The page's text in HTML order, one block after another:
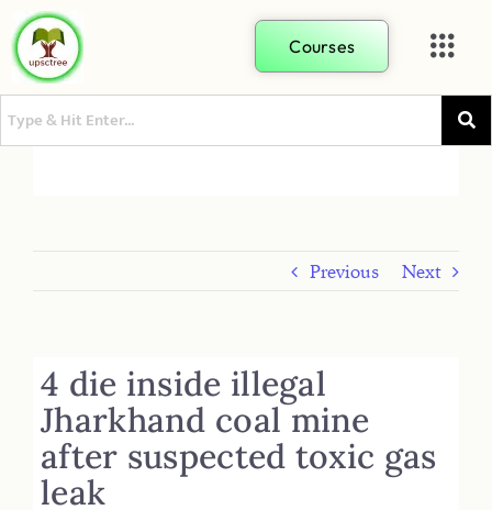
Courses
Previous Next
4 die inside illegal
Jharkhand coal mine
after suspected toxic gas
leak